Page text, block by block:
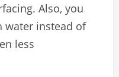
Also, you
water instead of
less